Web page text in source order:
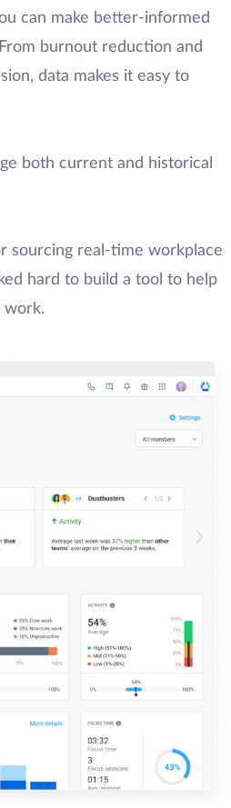
can make better-informed
burnout reduction and
data makes it easy to
both current and historical
sourcing real-time workplace
hard to build a tool to help
work.